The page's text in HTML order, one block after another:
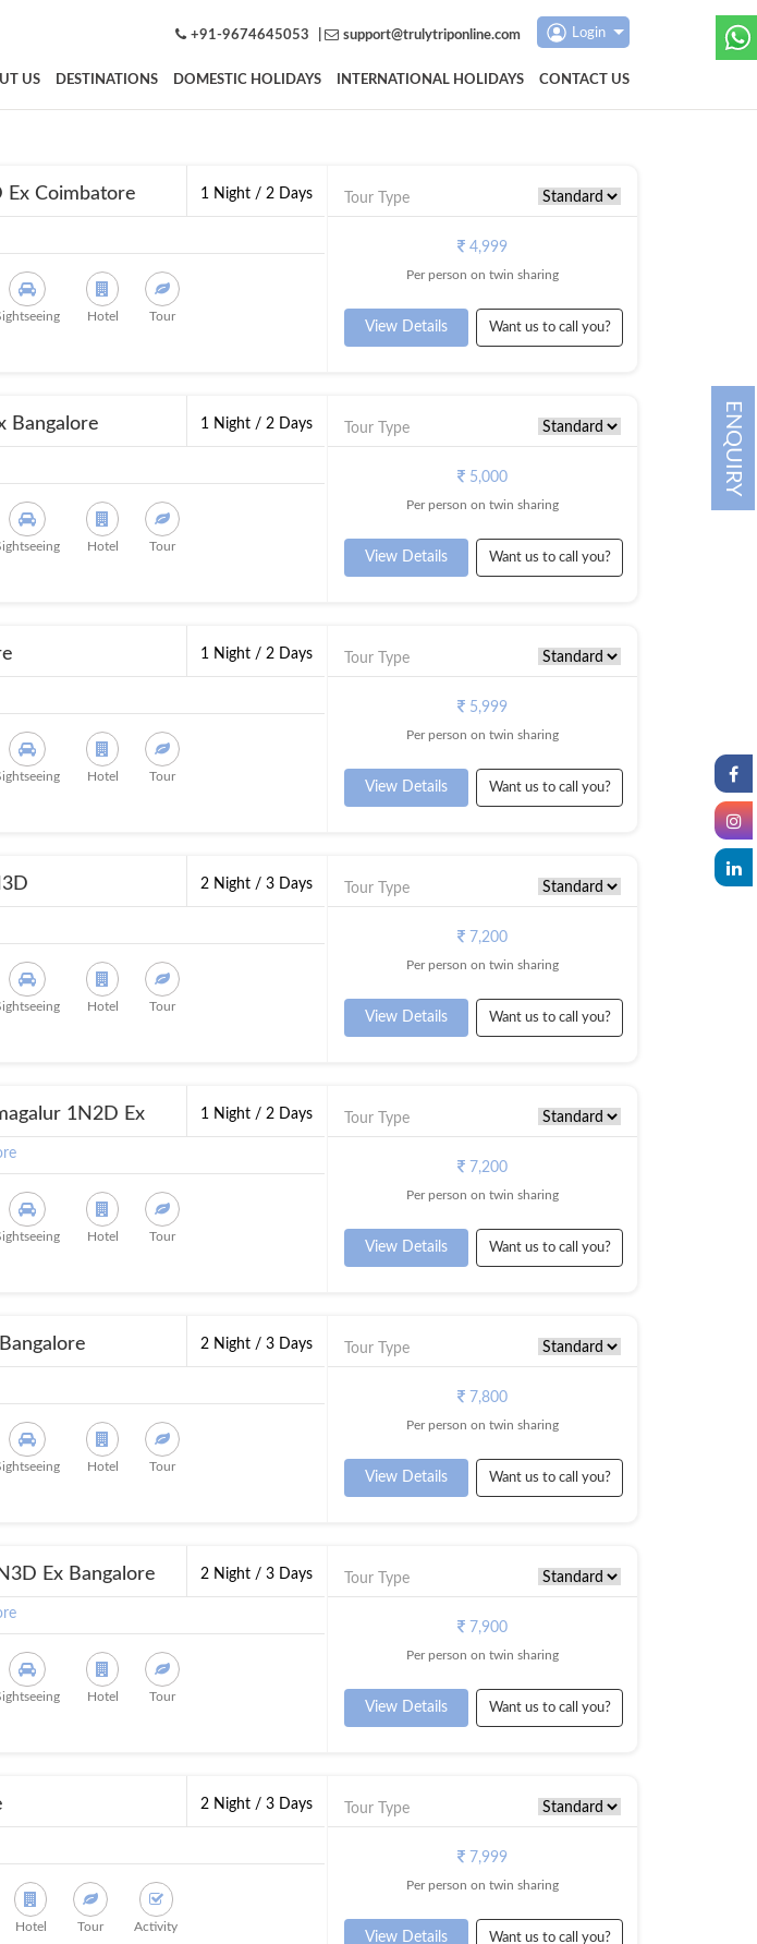
+91-9674645053 | support@trulytriponline.com Login
US DESTINATIONS DOMESTIC HOLIDAYS INTERNATIONAL HOLIDAYS CONTACT US
1N2D Ex Coimbatore 1 Night / 2 Days
Hotel Tour
Tour Type
4,999
Per person on twin sharing
View Details Want us to call you?
Bangalore 1 Night / 2 Days
Hotel Tour
Tour Type
5,000
Per person on twin sharing
View Details Want us to call you?
1 Night / 2 Days
Hotel Tour
Tour Type
5,999
Per person on twin sharing
View Details Want us to call you?
2 Night / 3 Days
Hotel Tour
Tour Type
7,200
Per person on twin sharing
View Details Want us to call you?
Ex
1 Night / 2 Days
Hotel Tour
Tour Type
7,200
Per person on twin sharing
View Details Want us to call you?
2 Night / 3 Days
Hotel Tour
Tour Type
7,800
Per person on twin sharing
View Details Want us to call you?
Ex Bangalore 2 Night / 3 Days
Hotel Tour
Tour Type
7,900
Per person on twin sharing
View Details Want us to call you?
2 Night / 3 Days
Hotel Tour Activity
Tour Type
7,999
Per person on twin sharing
View Details Want us to call you?
ENQUIRY